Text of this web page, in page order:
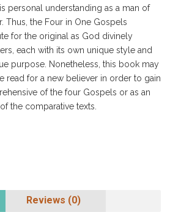
personal understanding as a man of
Thus, the Four in One Gospels
for the original as God divinely
each with its own unique style and
purpose. Nonetheless, this book may
read for a new believer in order to gain
of the four Gospels or as an
the comparative texts.
Reviews (0)